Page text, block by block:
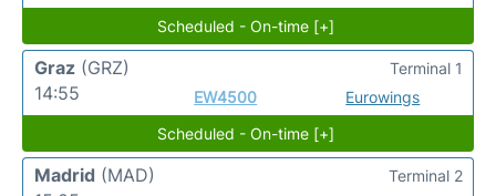
Scheduled - On-time [+]
Graz (GRZ)
14:55
EW4500 Eurowings
Terminal 1
Scheduled - On-time [+]
Madrid (MAD)
Terminal 2